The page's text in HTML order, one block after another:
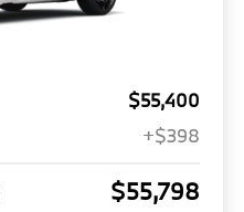
$55,400
+$398
$55,798